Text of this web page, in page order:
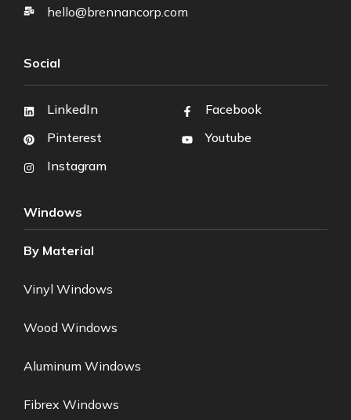
hello@brennancorp.com
Social
LinkedIn
Pinterest
Instagram
Facebook
Youtube
Windows
By Material
Vinyl Windows
Wood Windows
Aluminum Windows
Fibrex Windows